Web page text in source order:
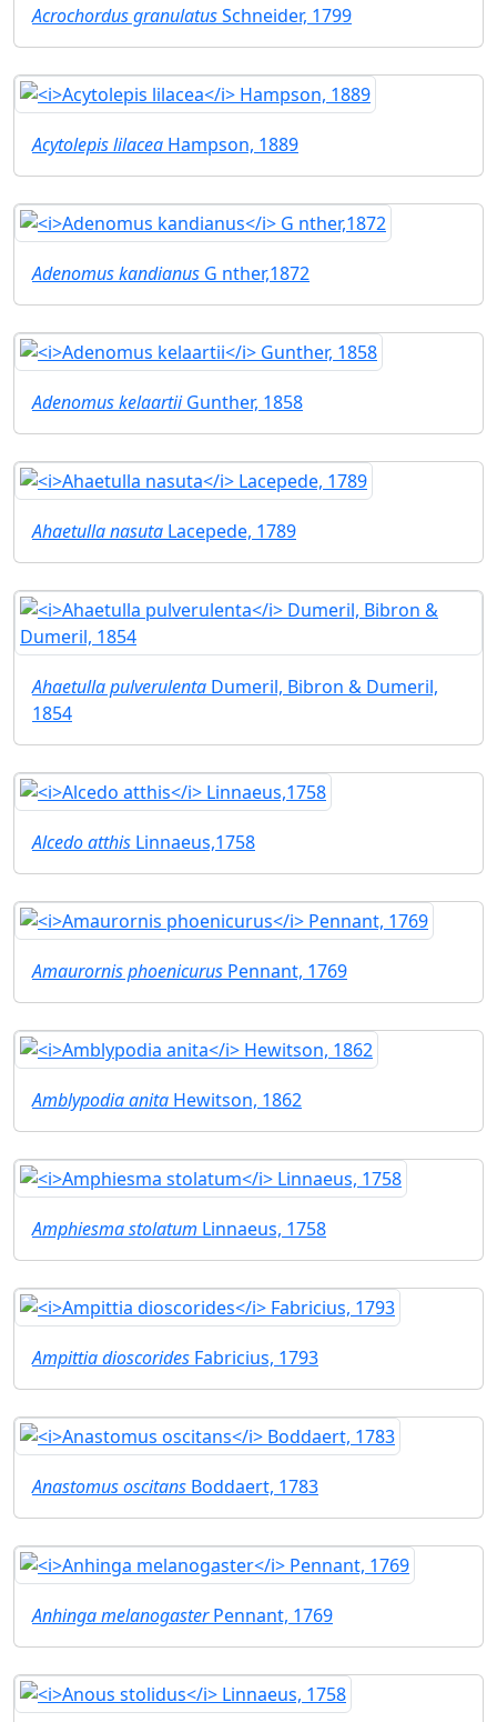
Acrochordus granulatusSchneider, 1799
Acytolepis lilacea Hampson, 1889
Adenomus kandianus G nther,1872
Adenomus kelaartiiGunther, 1858
Ahaetulla nasuta Lacepede, 1789
Ahaetulla pulverulenta Dumeril, Bibron & Dumeril,
1854
Alcedo atthis Linnaeus,1758
Amaurornis phoenicurus Pennant, 1769
Amblypodia anita Hewitson, 1862
Amphiesma stolatum Linnaeus, 1758
Ampittia dioscorides Fabricius, 1793
Anastomus oscitans Boddaert, 1783
Anhinga melanogasterPennant, 1769